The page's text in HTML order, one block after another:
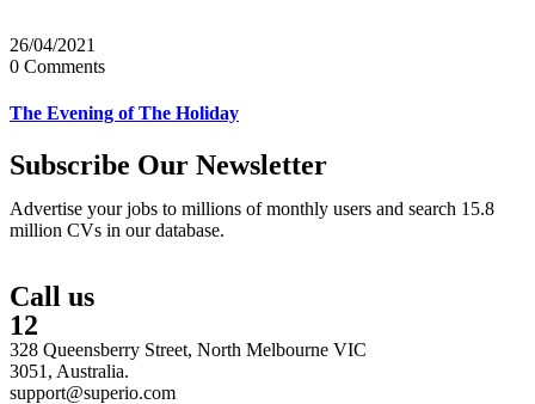
26/04/2021
0 Comments
The Evening of The Holiday
Subscribe Our Newsletter
Advertise your jobs to millions of monthly users and search 15.8
million CVs in our database.
Call us
12
328 Queensberry Street, North Melbourne VIC
3051, Australia.
support@superio.com